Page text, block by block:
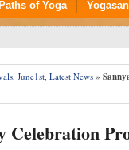
, June1st, Latest News »
Celebration